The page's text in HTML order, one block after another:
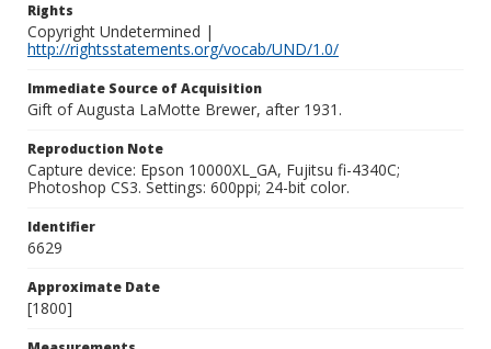
Rights
Copyright Undetermined |
http://rightsstatements.org/vocab/UND/1.0/
Immediate Source of Acquisition
Gift of Augusta LaMotte Brewer, after 1931.
Reproduction Note
Capture device: Epson 10000XL_GA, Fujitsu fi-4340C;
Photoshop CS3. Settings: 600ppi; 24-bit color.
Identifier
6629
Approximate Date
[1800]